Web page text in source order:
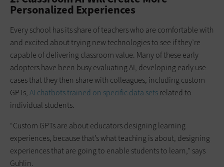
Personalized Experiences
Every school has its share of teachers who are comfortable with
and excited about trying new technologies to see if they’re
capable of delivering classroom value. Many of these early
adopters have been busy evaluating AI, developing early use
cases that they then share with colleagues, including custom
GPTs,AI chatbots trained on specific data setsrelated to
individual students.
“Custom GPTs are about educators designing learning
experiences, because that’s what teaching is about, designing
experiences that are going to enable students to learn,” says
Guhlin.